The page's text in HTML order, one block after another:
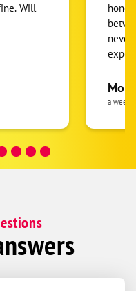
Will
never
pride
the
was
a week